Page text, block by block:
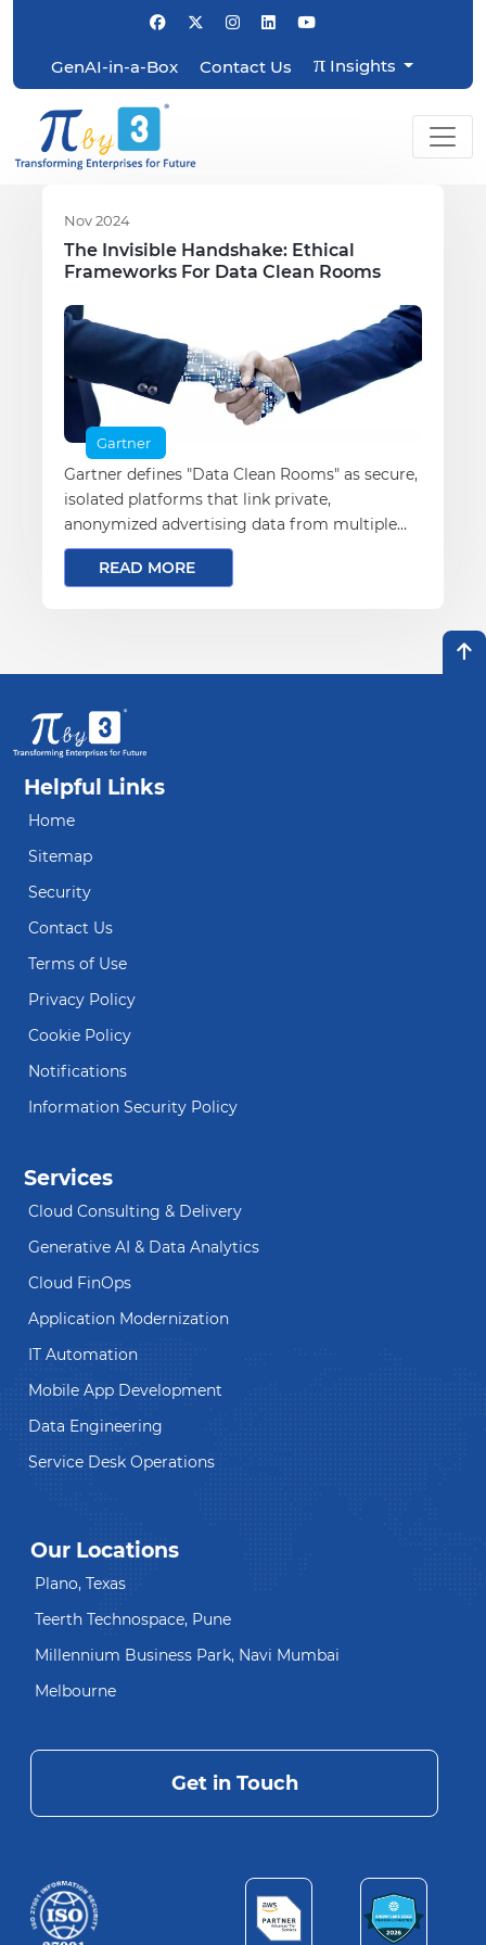
GenAI-in-a-Box Contact Us πInsights
Nov 2024
The Invisible Handshake: Ethical
Frameworks For Data Clean Rooms
Gartner
Gartner defines "Data Clean Rooms" as secure,
isolated platforms that link private,
anonymized advertising data from multiple
parties.
READ MORE
Helpful Links
Home
Sitemap
Security
Contact Us
Terms of Use
Privacy Policy
Cookie Policy
Notifications
Information Security Policy
Services
Cloud Consulting & Delivery
Generative AI & Data Analytics
Cloud FinOps
Application Modernization
IT Automation
Mobile App Development
Data Engineering
Service Desk Operations
Our Locations
Plano, Texas
Teerth Technospace, Pune
Millennium Business Park, Navi Mumbai
Melbourne
Get in Touch